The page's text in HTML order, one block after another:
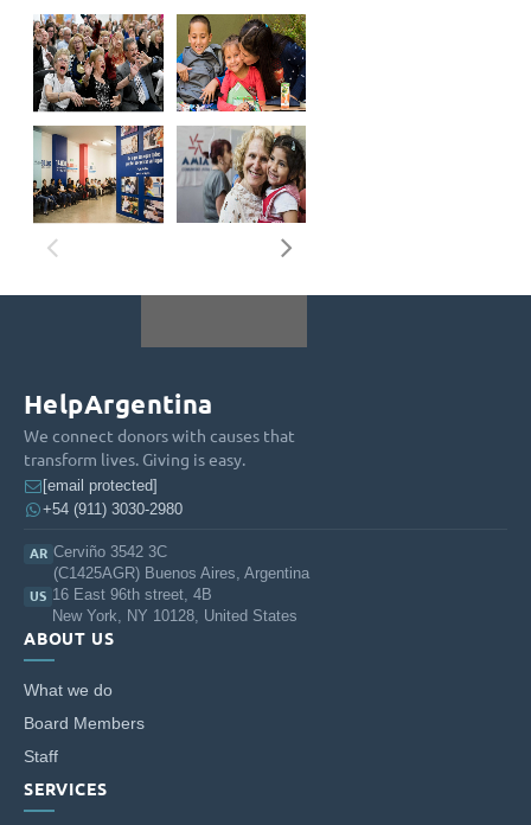
Our Objectives
CONTRIBUTE to strengthening educational frameworks that
guarantee continuity and reflect the multiple expressions of
Argentine-Jewish identity.
DEVELOP actions aimed at maintaining a dignified quality of
life for Jewish individuals and families throughout the
country, especially those in situations of social risk.
ENCOURAGE spaces for community participation and
interaction for different age groups and cultural and
educational interests.
BUILD instances of meeting and cooperation with Jewish
institutions in Argentina.
CONTRIBUTE to the consolidation of a society that respects
differences, collaborating for the common good.
HelpArgentina
We connect donors with causes that
transform lives. Giving is easy.
[email protected]
+54 (911) 3030-2980
AR Cerviño 3542 3C
(C1425AGR) Buenos Aires, Argentina
US 16 East 96th street, 4B
New York, NY 10128, United States
ABOUT US
What we do
Board Members
Staff
SERVICES